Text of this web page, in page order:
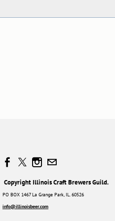
Copyright Illinois Craft Brewers Guild.
PO BOX 1467 La Grange Park, IL. 60526
info@illinoisbeer.com